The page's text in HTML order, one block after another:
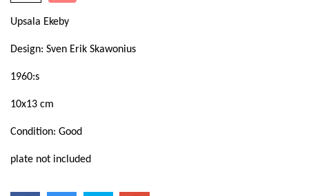
Upsala Ekeby
Design: Sven Erik Skawonius
1960:s
10x13 cm
Condition: Good
plate not included